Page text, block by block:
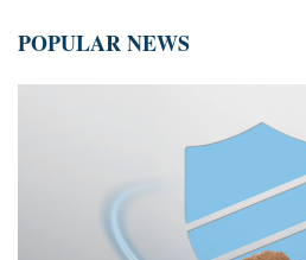
POPULAR NEWS